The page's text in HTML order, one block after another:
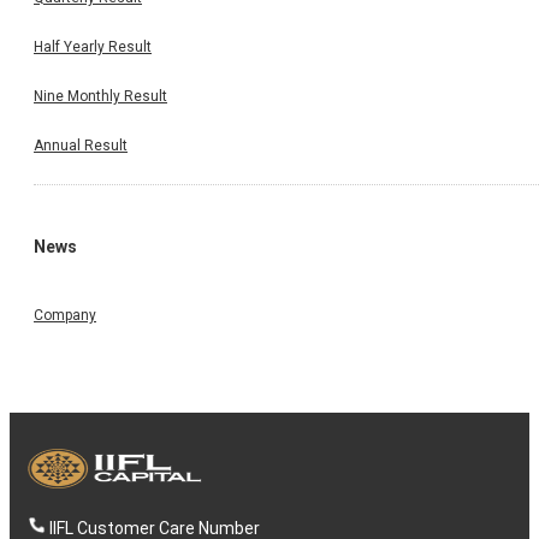
Half Yearly Result
Nine Monthly Result
Annual Result
News
Company
IIFL Customer Care Number